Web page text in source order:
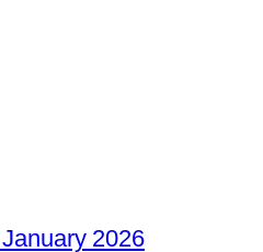
2026